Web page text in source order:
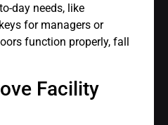
day needs, like
for managers or
function properly, fall
Facility